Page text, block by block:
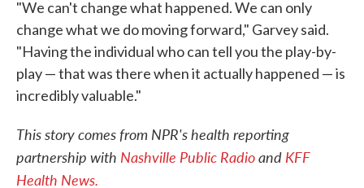
"We can't change what happened. We can only
change what we do moving forward," Garvey said.
"Having the individual who can tell you the play-by-
play — that was there when it actually happened — is
incredibly valuable."
This story comes from NPR's health reporting
partnership with Nashville Public Radioand KFF
Health News.